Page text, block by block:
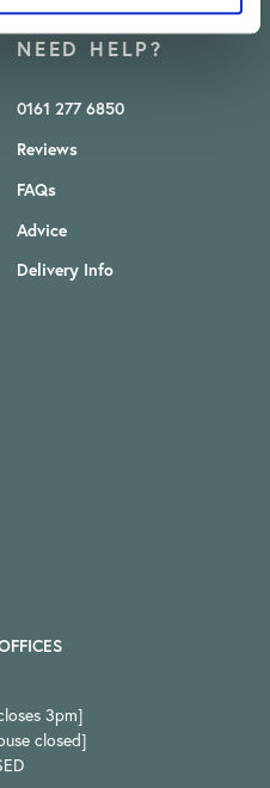
NEED HELP?
0161 277 6850
Reviews
FAQs
Advice
Delivery Info
3pm]
closed]